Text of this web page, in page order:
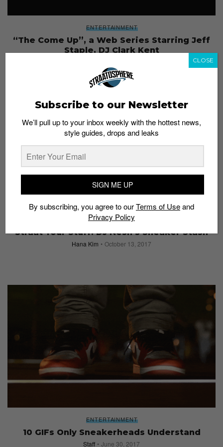
ENTERTAINMENT
“The Come Up”, a Web Series Starring Jeff
Staple, DJ Clark Kent
STRAAT YOUR STUFF
Straat Your Stuff: DJ Nesh’s Sneaker Stash
Hana Kim October 13, 2017
ENTERTAINMENT
10 GIFs Only Sneakerheads Understand
Staff June 30, 2017
Subscribe to our Newsletter
We’ll pull up to your inbox weekly with the hottest news,
style guides, drops and leaks
SIGN ME UP
By subscribing, you agree to ourTerms of Useand
Privacy Policy
CLOSE